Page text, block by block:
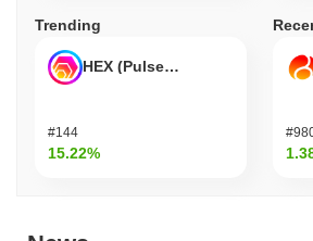
Trending
HEX (Pulsechain)
#144
15.22%